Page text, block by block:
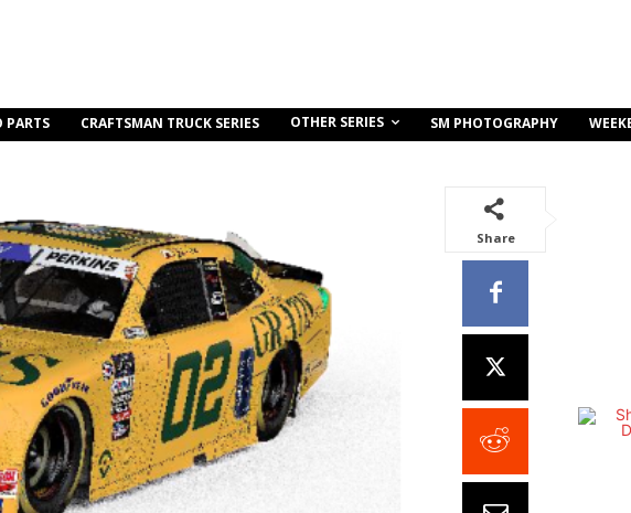
PARTS CRAFTSMAN TRUCK SERIES OTHER SERIES SM PHOTOGRAPHY
Share